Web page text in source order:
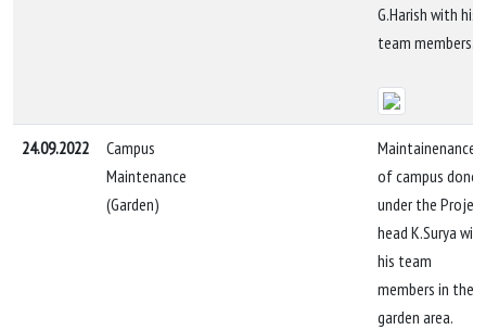
G.Harish with his
team members.
24.09.2022
Campus
Maintenance
(Garden)
Maintainenance
of campus done
under the Project
head K.Surya with
his team
members in the
garden area.